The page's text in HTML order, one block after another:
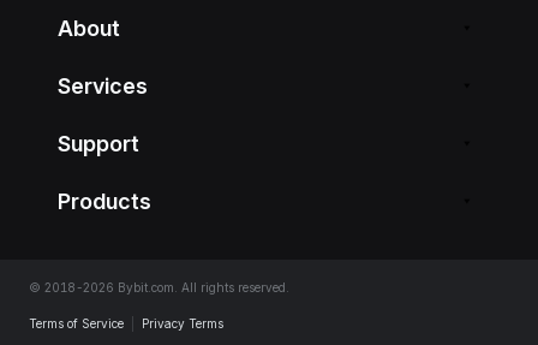
About
Services
Support
Products
© 2018-2026 Bybit.com. All rights reserved.
Terms of Service Privacy Terms